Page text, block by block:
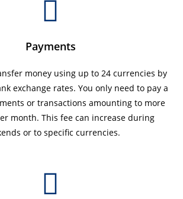
Payments
money using up to 24 currencies by
exchange rates. You only need to pay a
or transactions amounting to more
month. This fee can increase during
or to specific currencies.